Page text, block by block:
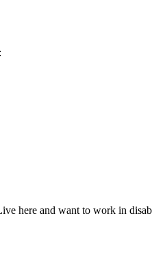
here and want to work in